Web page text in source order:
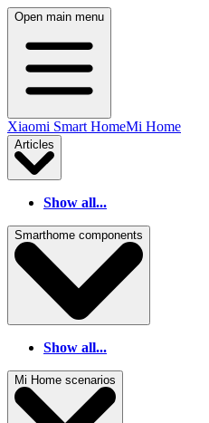
Open main menu
Xiaomi Smart HomeMi Home
Articles
Show all...
Smarthome components
Show all...
Mi Home scenarios